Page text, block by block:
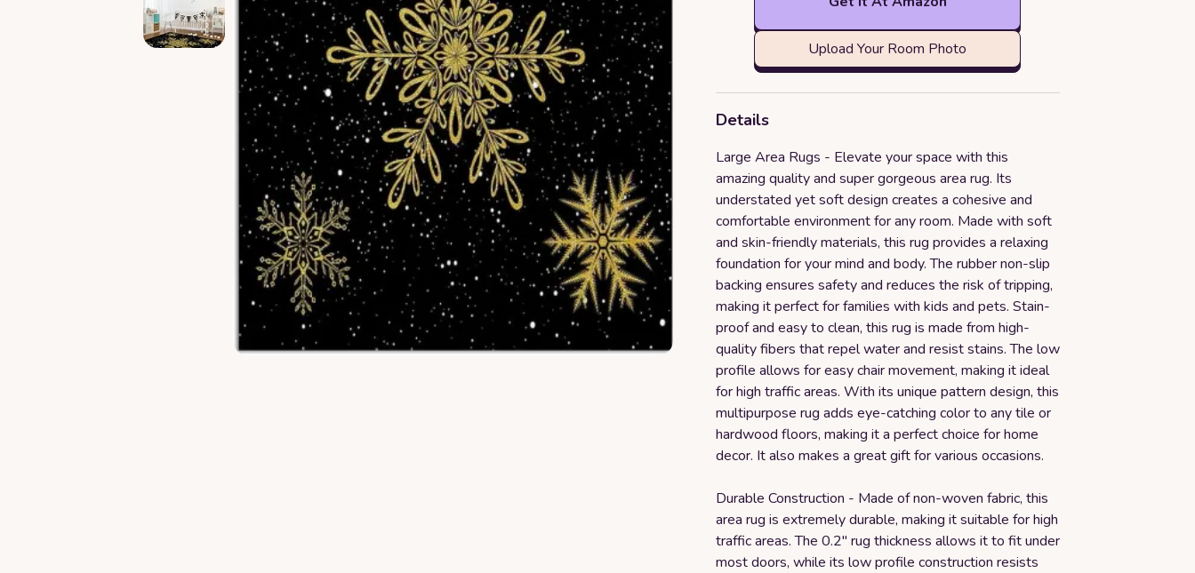
Upload Your Room Photo
Details
Large Area Rugs - Elevate your space with this
amazing quality and super gorgeous area rug. Its
understated yet soft design creates a cohesive and
comfortable environment for any room. Made with soft
and skin-friendly materials, this rug provides a relaxing
foundation for your mind and body. The rubber non-slip
backing ensures safety and reduces the risk of tripping,
making it perfect for families with kids and pets. Stain-
proof and easy to clean, this rug is made from high-
quality fibers that repel water and resist stains. The low
profile allows for easy chair movement, making it ideal
for high traffic areas. With its unique pattern design, this
multipurpose rug adds eye-catching color to any tile or
hardwood floors, making it a perfect choice for home
decor. It also makes a great gift for various occasions.
Durable Construction - Made of non-woven fabric, this
area rug is extremely durable, making it suitable for high
traffic areas. The 0.2" rug thickness allows it to fit under
most doors, while its low profile construction resists